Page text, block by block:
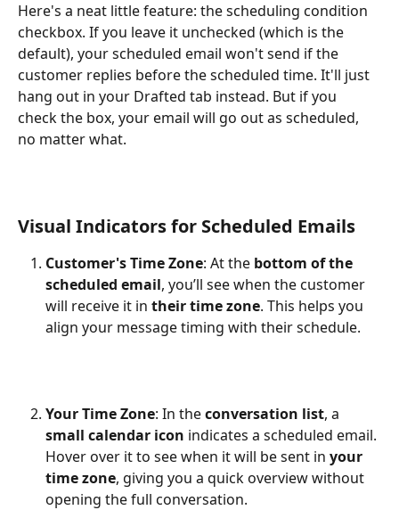
Here's a neat little feature: the scheduling condition
checkbox. If you leave it unchecked (which is the
default), your scheduled email won't send if the
customer replies before the scheduled time. It'll just
hang out in your Drafted tab instead. But if you
check the box, your email will go out as scheduled,
no matter what.
Visual Indicators for Scheduled Emails
Customer's Time Zone: At the bottom of the
scheduled email, you’ll see when the customer
will receive it in their time zone. This helps you
align your message timing with their schedule.
Your Time Zone: In the conversation list, a
small calendar icon indicates a scheduled email.
Hover over it to see when it will be sent in your
time zone, giving you a quick overview without
opening the full conversation.